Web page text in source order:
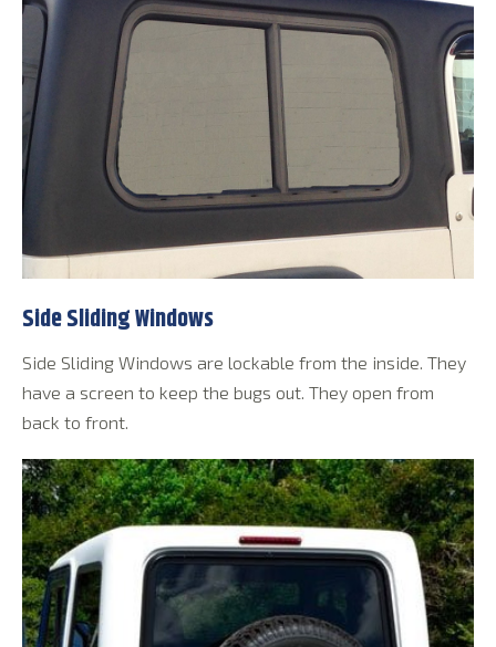
Side Sliding Windows
Side Sliding Windows are lockable from the inside. They
have a screen to keep the bugs out. They open from
back to front.